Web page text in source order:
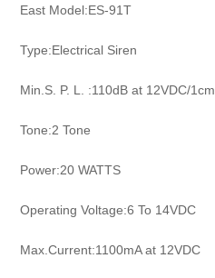
East Model:ES-91T
Type:Electrical Siren
Min.S. P. L. :110dB at 12VDC/1cm
Tone:2 Tone
Power:20 WATTS
Operating Voltage:6 To 14VDC
Max.Current:1100mA at 12VDC